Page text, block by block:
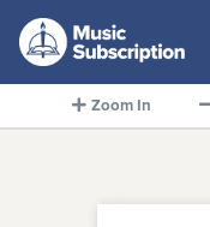
Zoom In